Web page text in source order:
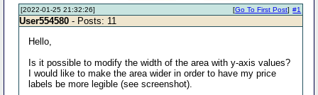
[2022-01-25 21:32:26] #1
[Go To First Post]
User554580 - Posts: 11
Hello,
Is it possible to modify the width of the area with y-axis values?
I would like to make the area wider in order to have my price
labels be more legible (see screenshot).